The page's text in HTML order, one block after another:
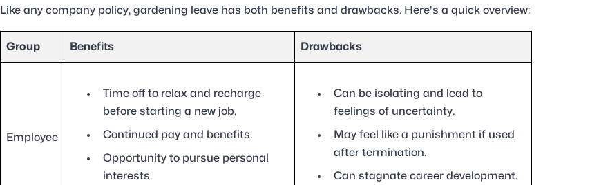
Like any company policy, gardening leave has both benefits and drawbacks. Here's a quick overview:
Group Benefits Drawbacks
Employee
Time off to relax and recharge
before starting a new job.
Continued pay and benefits.
Opportunity to pursue personal
interests.
Can be isolating and lead to
feelings of uncertainty.
May feel like a punishment if used
after termination.
Can stagnate career development.